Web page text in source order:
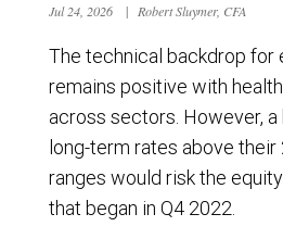
Jul 24, 2026 | Robert Sluymer, CFA
The technical backdrop for
remains positive with
across sectors. However, a
long-term rates above their
ranges would risk the
that began in Q4 2022.